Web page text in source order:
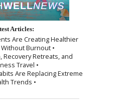
Articles:
Are Creating Healthier
Burnout •
Recovery Retreats, and
Travel •
Are Replacing Extreme
Trends •